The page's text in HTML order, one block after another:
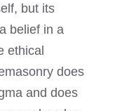
but its
belief in a
ethical
does
and does